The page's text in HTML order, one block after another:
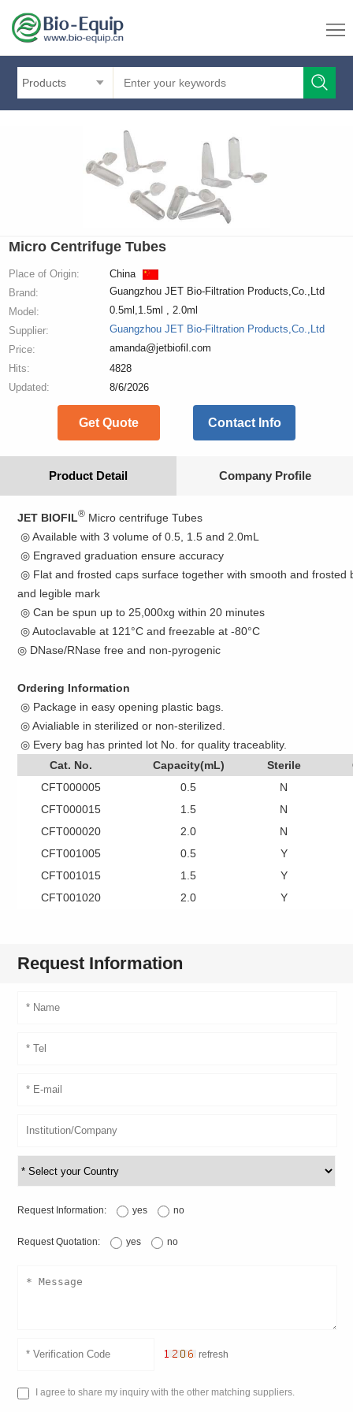
Products
Micro Centrifuge Tubes
Place of Origin:
China
Brand:
Guangzhou JET Bio-Filtration Products,Co.,Ltd
Model:
0.5ml,1.5ml , 2.0ml
Supplier:
Guangzhou JET Bio-Filtration Products,Co.,Ltd
Price:
amanda@jetbiofil.com
Hits:
4828
Updated:
8/6/2026
Get Quote Contact Info
Product Detail Company Profile
JET BIOFIL® Micro centrifuge Tubes
◎ Available with 3 volume of 0.5, 1.5 and 2.0mL
◎ Engraved graduation ensure accuracy
◎ Flat and frosted caps surface together with smooth and frosted
and legible mark
◎ Can be spun up to 25,000xg within 20 minutes
◎ Autoclavable at 121°C and freezable at -80°C
◎ DNase/RNase free and non-pyrogenic
Ordering Information
◎ Package in easy opening plastic bags.
◎ Avialiable in sterilized or non-sterilized.
◎ Every bag has printed lot No. for quality traceablity.
Cat. No.
Capacity(mL) Sterile
CFT000005
0.5
N
CFT000015
1.5
N
CFT000020
2.0
N
CFT001005
0.5
Y
CFT001015
1.5
Y
CFT001020
2.0 Y
Request Information
Request Information: yes no
Request Quotation: yes no
refresh
I agree to share my inquiry with the other matching suppliers.